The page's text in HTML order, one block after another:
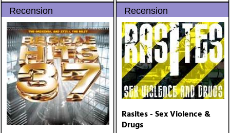
Recension Recension
Rasites - Sex Violence &
Drugs